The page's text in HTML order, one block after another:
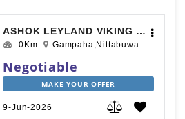
ASHOK LEYLAND VIKING 2019
0Km Gampaha,Nittabuwa
Negotiable
MAKE YOUR OFFER
9-Jun-2026